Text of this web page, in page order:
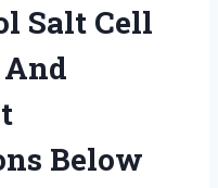
Salt Cell
Below